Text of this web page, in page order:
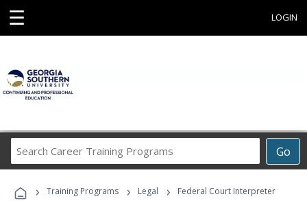
☰ LOGIN
Go
Career
Programs
› Training Programs › Legal › Federal Court Interpreter